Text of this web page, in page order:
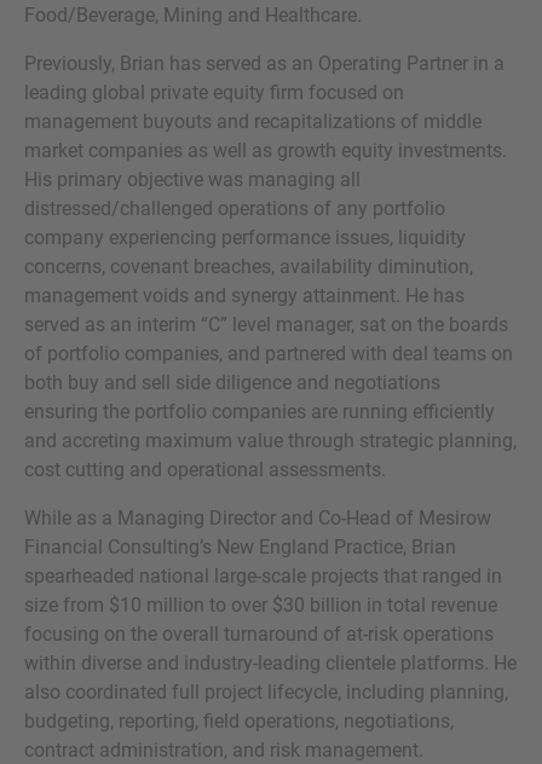
Food/Beverage, Mining and Healthcare.
Previously, Brian has served as an Operating Partner in a
leading global private equity firm focused on
management buyouts and recapitalizations of middle
market companies as well as growth equity investments.
His primary objective was managing all
distressed/challenged operations of any portfolio
company experiencing performance issues, liquidity
concerns, covenant breaches, availability diminution,
management voids and synergy attainment. He has
served as an interim “C” level manager, sat on the boards
of portfolio companies, and partnered with deal teams on
both buy and sell side diligence and negotiations
ensuring the portfolio companies are running efficiently
and accreting maximum value through strategic planning,
cost cutting and operational assessments.
While as a Managing Director and Co-Head of Mesirow
Financial Consulting’s New England Practice, Brian
spearheaded national large-scale projects that ranged in
size from $10 million to over $30 billion in total revenue
focusing on the overall turnaround of at-risk operations
within diverse and industry-leading clientele platforms. He
also coordinated full project lifecycle, including planning,
budgeting, reporting, field operations, negotiations,
contract administration, and risk management.
here to chat.